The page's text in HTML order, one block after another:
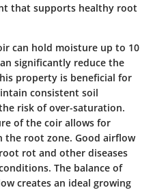
that supports healthy root
can hold moisture up to 10
significantly reduce the
property is beneficial for
consistent soil
risk of over-saturation.
of the coir allows for
the root zone. Good airflow
rot and other diseases
The balance of
creates an ideal growing